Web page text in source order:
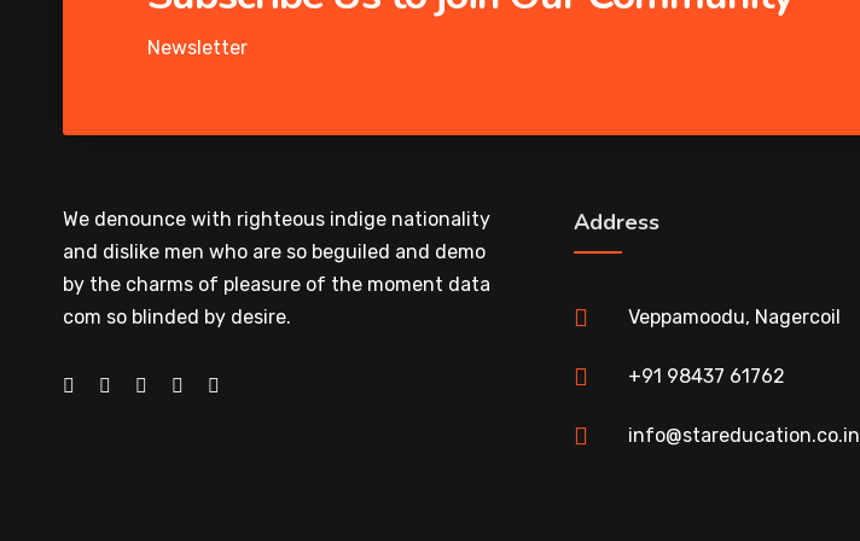
Newsletter
We denounce with righteous indige nationality
and dislike men who are so beguiled and demo
by the charms of pleasure of the moment data
com so blinded by desire.
Address
Veppamoodu, Nagercoil
+91 98437 61762
info@stareducation.co.in